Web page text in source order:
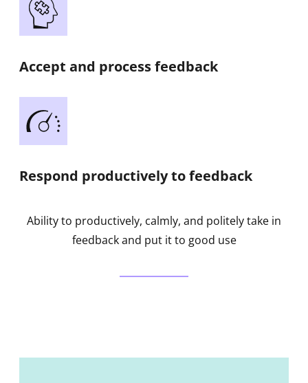
Accept and process feedback
Respond productively to feedback
Ability to productively, calmly, and politely take in
feedback and put it to good use